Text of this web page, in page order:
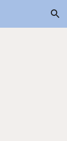
Skip to navigation